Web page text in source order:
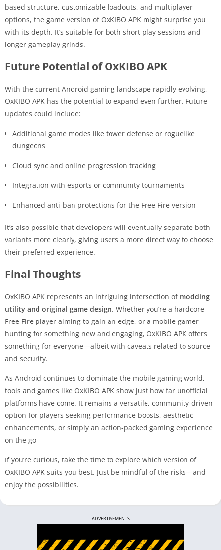
based structure, customizable loadouts, and multiplayer
options, the game version of OxKIBO APK might surprise you
with its depth. It’s suitable for both short play sessions and
longer gameplay grinds.
Future Potential of OxKIBO APK
With the current Android gaming landscape rapidly evolving,
OxKIBO APK has the potential to expand even further. Future
updates could include:
Additional game modes like tower defense or roguelike
dungeons
Cloud sync and online progression tracking
Integration with esports or community tournaments
Enhanced anti-ban protections for the Free Fire version
It’s also possible that developers will eventually separate both
variants more clearly, giving users a more direct way to choose
their preferred experience.
Final Thoughts
OxKIBO APK represents an intriguing intersection of modding
utility and original game design. Whether you’re a hardcore
Free Fire player aiming to gain an edge, or a mobile gamer
hunting for something new and engaging, OxKIBO APK offers
something for everyone—albeit with caveats related to source
and security.
As Android continues to dominate the mobile gaming world,
tools and games like OxKIBO APK show just how far unofficial
platforms have come. It remains a versatile, community-driven
option for players seeking performance boosts, aesthetic
enhancements, or simply an action-packed gaming experience
on the go.
If you’re curious, take the time to explore which version of
OxKIBO APK suits you best. Just be mindful of the risks—and
enjoy the possibilities.
ADVERTISEMENTS